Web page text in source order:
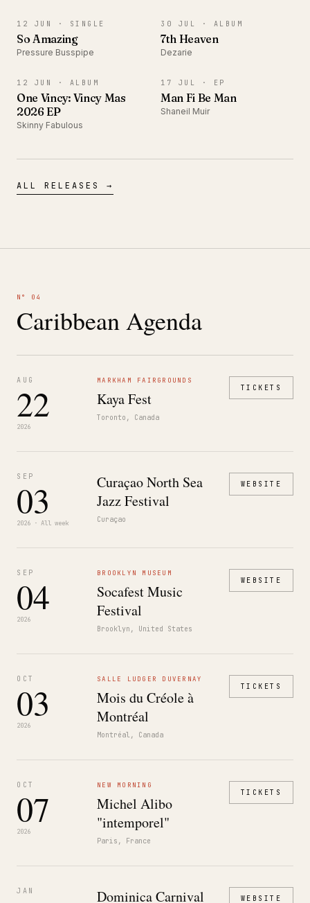
12 JUN · SINGLE
So Amazing
Pressure Busspipe
30 JUL · ALBUM
7th Heaven
Dezarie
12 JUN · ALBUM
One Vincy: Vincy Mas
2026 EP
Skinny Fabulous
17 JUL · EP
Man Fi Be Man
Shaneil Muir
ALL RELEASES →
N° 04
Caribbean Agenda
AUG
22
2026
MARKHAM FAIRGROUNDS
Kaya Fest
Toronto, Canada
TICKETS
SEP
03
2026 · All week
Curaçao North Sea
Jazz Festival
Curaçao
WEBSITE
SEP
04
2026
BROOKLYN MUSEUM
Socafest Music
Festival
Brooklyn, United States
WEBSITE
OCT
03
2026
SALLE LUDGER DUVERNAY
Mois du Créole à
Montréal
Montréal, Canada
TICKETS
OCT
07
2026
NEW MORNING
Michel Alibo
"intemporel"
Paris, France
TICKETS
JAN
Dominica Carnival
WEBSITE